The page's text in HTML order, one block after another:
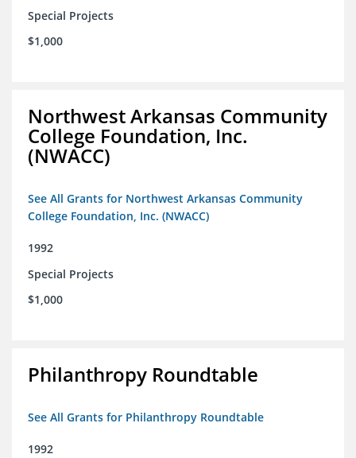
Special Projects
$1,000
Northwest Arkansas Community
College Foundation, Inc.
(NWACC)
See All Grants for Northwest Arkansas Community
College Foundation, Inc. (NWACC)
1992
Special Projects
$1,000
Philanthropy Roundtable
See All Grants for Philanthropy Roundtable
1992